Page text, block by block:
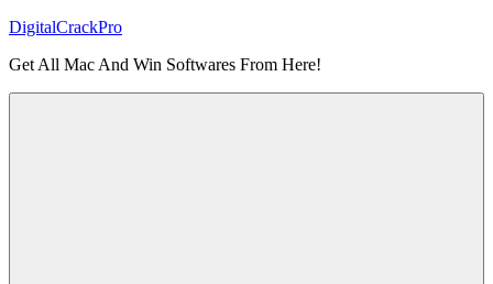
Skip
content
DigitalCrackPro
Get All Mac And Win Softwares From Here!